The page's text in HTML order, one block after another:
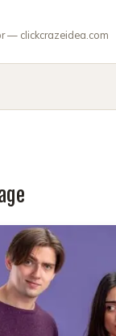
— clickcrazeidea.com